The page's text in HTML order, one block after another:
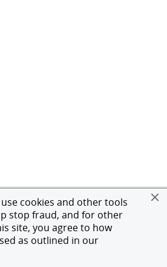
cookies and other tools
stop fraud, and for other
site, you agree to how
as outlined in our